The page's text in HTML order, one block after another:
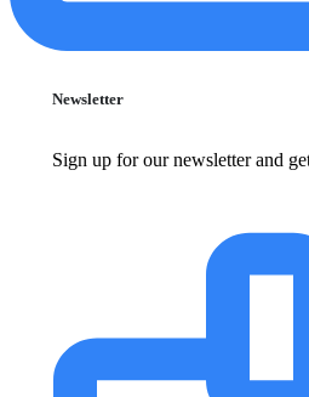
Newsletter
Sign up for our newsletter and